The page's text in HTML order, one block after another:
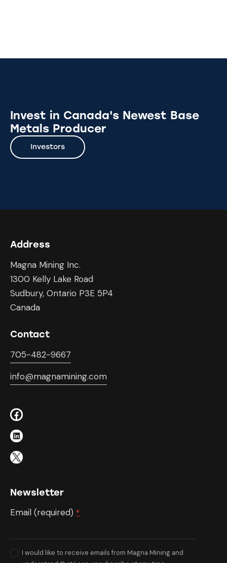
Invest in Canada's Newest Base
Metals Producer
Investors
Address
Magna Mining Inc.
1300 Kelly Lake Road
Sudbury, Ontario P3E 5P4
Canada
Contact
705-482-9667
info@magnamining.com
Newsletter
Email (required) *
I would like to receive emails from Magna Mining and